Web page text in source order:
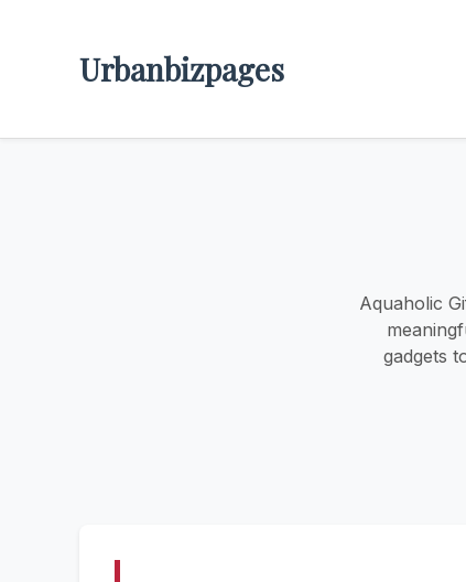
Urbanbizpages
Aquaholic
gadgets